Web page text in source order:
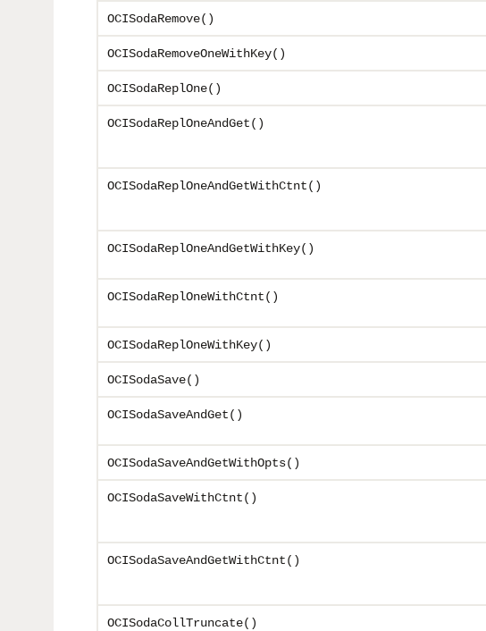
OCISodaRemove()
OCISodaRemoveOneWithKey()
OCISodaReplOne()
OCISodaReplOneAndGet()
OCISodaReplOneAndGetWithCtnt()
OCISodaReplOneAndGetWithKey()
OCISodaReplOneWithCtnt()
OCISodaReplOneWithKey()
OCISodaSave()
OCISodaSaveAndGet()
OCISodaSaveAndGetWithOpts()
OCISodaSaveWithCtnt()
OCISodaSaveAndGetWithCtnt()
OCISodaCollTruncate()